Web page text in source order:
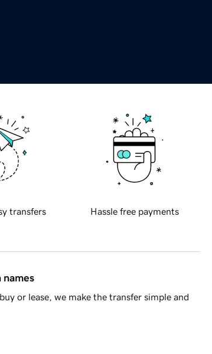
transfers Hassle free payments
names
or lease, we make the transfer simple and